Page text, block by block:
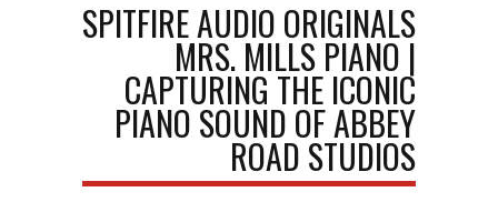
SPITFIRE AUDIO ORIGINALS
MRS. MILLS PIANO |
CAPTURING THE ICONIC
PIANO SOUND OF ABBEY
ROAD STUDIOS